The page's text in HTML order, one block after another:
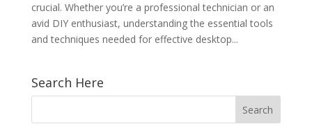
crucial. Whether you’re a professional technician or an
avid DIY enthusiast, understanding the essential tools
and techniques needed for effective desktop...
Search Here